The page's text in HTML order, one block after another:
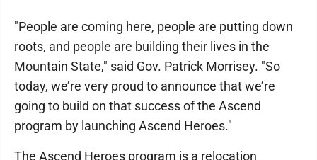
"People are coming here, people are putting down
roots, and people are building their lives in the
Mountain State," said Gov. Patrick Morrisey. "So
today, we’re very proud to announce that we’re
going to build on that success of the Ascend
program by launching Ascend Heroes."
The Ascend Heroes program is a relocation